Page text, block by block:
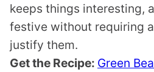
keeps things interesting,
festive without requiring
justify them.
Get the Recipe: Green